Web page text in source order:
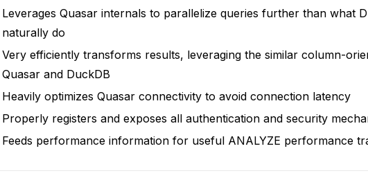
Leverages Quasar internals to parallelize queries further than what
naturally do
Very efficiently transforms results, leveraging the similar column-
Quasar and DuckDB
Heavily optimizes Quasar connectivity to avoid connection latency
Properly registers and exposes all authentication and security
Feeds performance information for useful ANALYZE performance